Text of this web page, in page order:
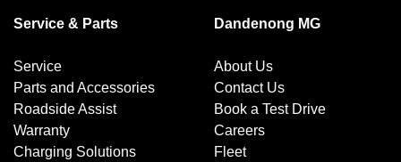
Service & Parts
Service
Parts and Accessories
Roadside Assist
Warranty
Charging Solutions
Dandenong MG
About Us
Contact Us
Book a Test Drive
Careers
Fleet